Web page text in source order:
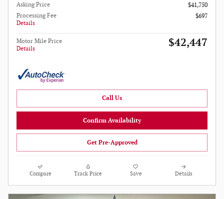
Asking Price
$41,750
Processing Fee
Details
$697
Motor Mile Price
Details
$42,447
Call Us
Confirm Availability
Get Pre-Approved
Compare Track Price Save Details